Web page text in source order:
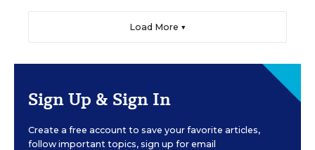
Load More ▼
Sign Up & Sign In
Create a free account to save your favorite articles,
follow important topics, sign up for email